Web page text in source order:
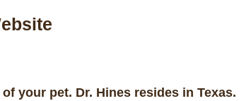
your pet. Dr. Hines resides in Texas.